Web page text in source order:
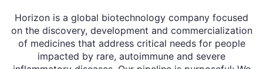
Horizon is a global biotechnology company focused
on the discovery, development and commercialization
of medicines that address critical needs for people
impacted by rare, autoimmune and severe